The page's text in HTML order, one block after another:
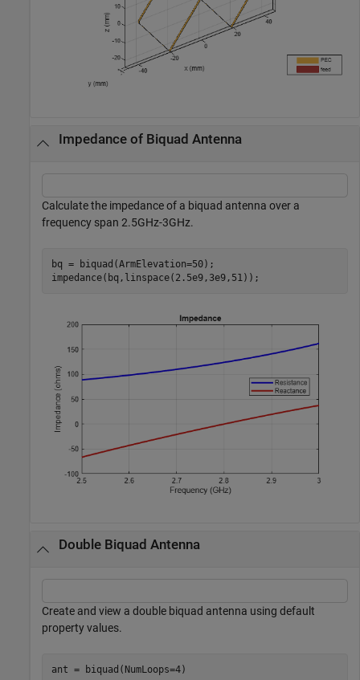
Impedance of Biquad Antenna
Calculate the impedance of a biquad antenna over a
frequency span 2.5GHz-3GHz.
bq = biquad(ArmElevation=50);
impedance(bq,linspace(2.5e9,3e9,51));
Double Biquad Antenna
Create and view a double biquad antenna using default
property values.
ant = biquad(NumLoops=4)